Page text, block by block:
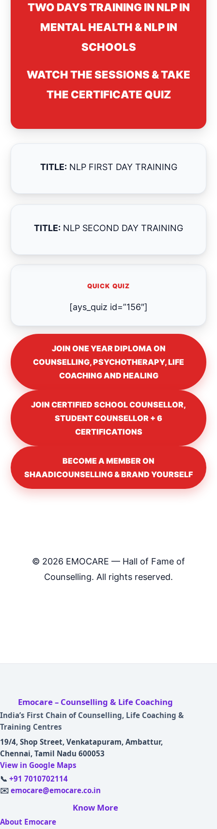
TWO DAYS TRAINING IN NLP IN
MENTAL HEALTH & NLP IN
SCHOOLS
WATCH THE SESSIONS & TAKE
THE CERTIFICATE QUIZ
TITLE: NLP FIRST DAY TRAINING
TITLE: NLP SECOND DAY TRAINING
QUICK QUIZ
[ays_quiz id=”156″]
JOIN ONE YEAR DIPLOMA ON
COUNSELLING, PSYCHOTHERAPY, LIFE
COACHING AND HEALING
JOIN CERTIFIED SCHOOL COUNSELLOR,
STUDENT COUNSELLOR + 6
CERTIFICATIONS
BECOME A MEMBER ON
SHAADICOUNSELLING & BRAND YOURSELF
© 2026 EMOCARE — Hall of Fame of
Counselling. All rights reserved.
Emocare – Counselling & Life Coaching
India’s First Chain of Counselling, Life Coaching &
Training Centres
19/4, Shop Street, Venkatapuram, Ambattur,
Chennai, Tamil Nadu 600053
View in Google Maps
📞 +91 7010702114
✉️ emocare@emocare.co.in
Know More
About Emocare